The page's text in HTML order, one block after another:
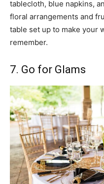
tablecloth, blue napkins,
floral arrangements and
table set up to make your
remember.
7. Go for Glams